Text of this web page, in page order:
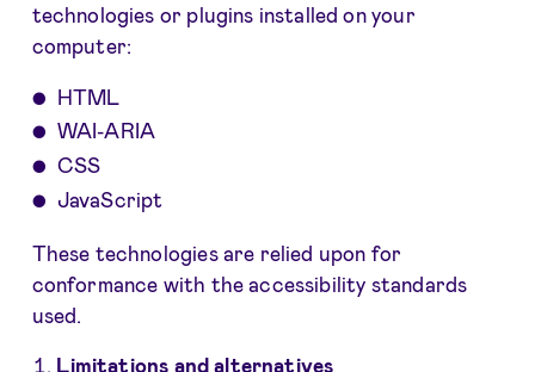
technologies or plugins installed on your
computer:
HTML
WAI-ARIA
CSS
JavaScript
These technologies are relied upon for
conformance with the accessibility standards
used.
Limitations and alternatives